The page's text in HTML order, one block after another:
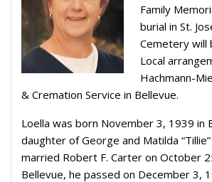
Family
burial in St.
Cemetery will
Local
Hachmann-
& Cremation Service in Bellevue.
Loella was born November 3, 1939 in
daughter of George and Matilda
married Robert F. Carter on October
Bellevue, he passed on December 3,